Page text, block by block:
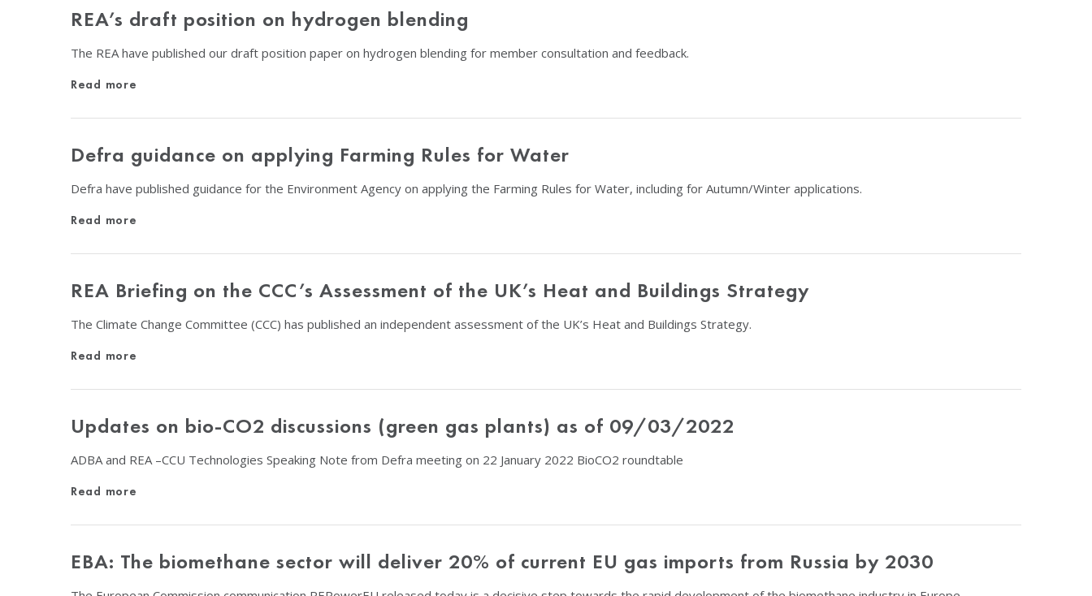
REA’s draft position on hydrogen blending
The REA have published our draft position paper on hydrogen blending for member consultation and feedback.
Read more
Defra guidance on applying Farming Rules for Water
Defra have published guidance for the Environment Agency on applying the Farming Rules for Water, including for Autumn/Winter applications.
Read more
REA Briefing on the CCC’s Assessment of the UK’s Heat and Buildings Strategy
The Climate Change Committee (CCC) has published an independent assessment of the UK’s Heat and Buildings Strategy.
Read more
Updates on bio-CO2 discussions (green gas plants) as of 09/03/2022
ADBA and REA –CCU Technologies Speaking Note from Defra meeting on 22 January 2022 BioCO2 roundtable
Read more
EBA: The biomethane sector will deliver 20% of current EU gas imports from Russia by 2030